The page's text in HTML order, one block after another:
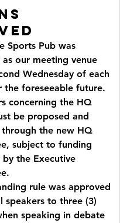
Sports Pub was
our meeting venue
Wednesday of each
the foreseeable future.
concerning the HQ
be proposed and
through the new HQ
subject to funding
the Executive
rule was approved
speakers to three (3)
speaking in debate